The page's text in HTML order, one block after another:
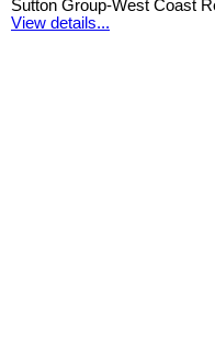
Sutton Group-West Coast
View details...